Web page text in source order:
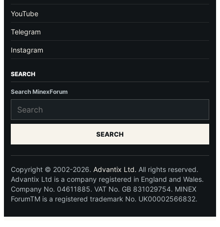
YouTube
Telegram
Instagram
SEARCH
Search MinexForum
SEARCH
Copyright © 2002-2026. Advantix Ltd. All rights reserved.
Advantix Ltd is a company registered in England and Wales.
Company No. 04611885. VAT No. GB 831029754. MINEX
ForumTM is a registered trademark No. UK00002566832.